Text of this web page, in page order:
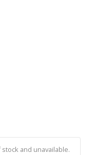
and unavailable.